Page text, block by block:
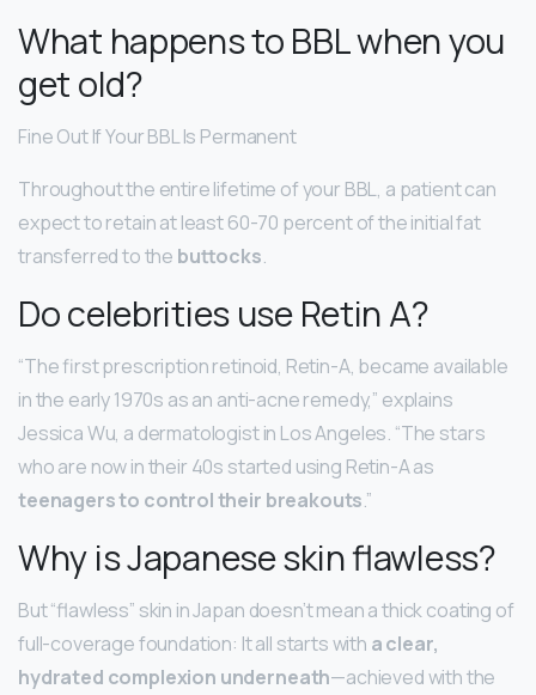
What happens to BBL when you
get old?
Fine Out If Your BBL Is Permanent
Throughout the entire lifetime of your BBL, a patient can
expect to retain at least 60-70 percent of the initial fat
transferred to the buttocks.
Do celebrities use Retin A?
“The first prescription retinoid, Retin-A, became available
in the early 1970s as an anti-acne remedy,” explains
Jessica Wu, a dermatologist in Los Angeles. “The stars
who are now in their 40s started using Retin-A as
teenagers to control their breakouts.”
Why is Japanese skin flawless?
But “flawless” skin in Japan doesn’t mean a thick coating of
full-coverage foundation: It all starts with a clear,
hydrated complexion underneath—achieved with the